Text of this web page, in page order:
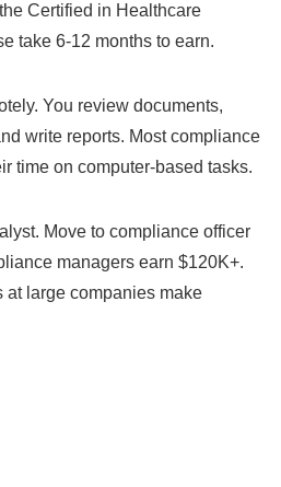
Certified in Healthcare
take 6-12 months to earn.
You review documents,
write reports. Most compliance
time on computer-based tasks.
Move to compliance officer
managers earn $120K+.
large companies make